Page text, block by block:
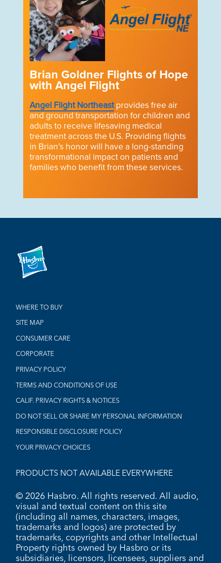
Brian Goldner Flights of Hope
with Angel Flight
Angel Flight Northeastprovides free air
and ground transportation for children and
adults to receive lifesaving medical
treatment across the U.S. Providing flights
in Brian’s honor will have a long-standing
transformational impact on patients and
families who benefit from these services.
WHERE TO BUY
SITE MAP
CONSUMER CARE
CORPORATE
PRIVACY POLICY
TERMS AND CONDITIONS OF USE
CALIF. PRIVACY RIGHTS & NOTICES
DO NOT SELL OR SHARE MY PERSONAL INFORMATION
RESPONSIBLE DISCLOSURE POLICY
YOUR PRIVACY CHOICES
PRODUCTS NOT AVAILABLE EVERYWHERE
© 2026 Hasbro. All rights reserved. All audio,
visual and textual content on this site
(including all names, characters, images,
trademarks and logos) are protected by
trademarks, copyrights and other Intellectual
Property rights owned by Hasbro or its
subsidiaries, licensors, licensees, suppliers and